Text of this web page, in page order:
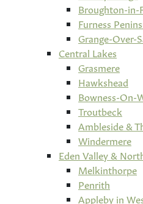
Broughton-in-
Furness
Grange-Over-
Central Lakes
Grasmere
Hawkshead
Bowness-On-
Troutbeck
Ambleside &
Windermere
Eden Valley &
Melkinthorpe
Penrith
Appleby in